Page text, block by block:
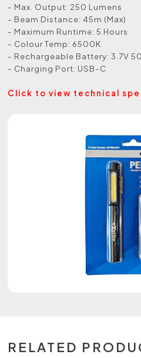
- Max. Output: 250 Lumens
- Beam Distance: 45m (Max)
- Maximum Runtime: 5 Hours
- Colour Temp: 6500K
- Rechargeable Battery: 3.7V
- Charging Port: USB-C
Click to view technical
RELATED